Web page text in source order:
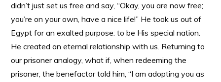
didn’t just set us free and say, “Okay, you are now free;
you’re on your own, have a nice life!” He took us out of
Egypt for an exalted purpose: to be His special nation.
He created an eternal relationship with us. Returning to
our prisoner analogy, what if, when redeeming the
prisoner, the benefactor told him, “I am adopting you as